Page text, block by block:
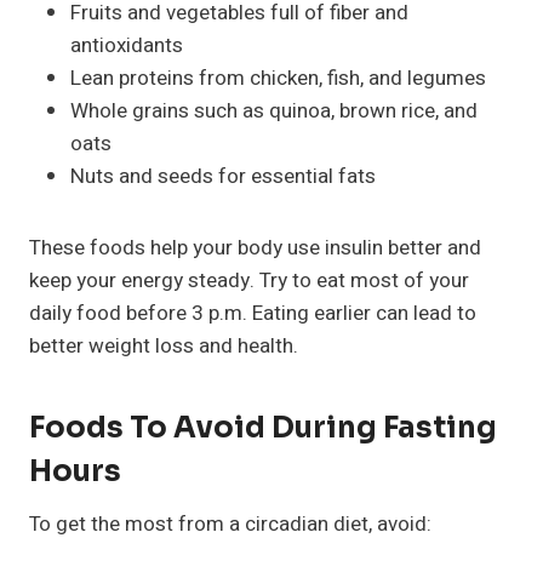
Fruits and vegetables full of fiber and
antioxidants
Lean proteins from chicken, fish, and legumes
Whole grains such as quinoa, brown rice, and
oats
Nuts and seeds for essential fats
These foods help your body use insulin better and
keep your energy steady. Try to eat most of your
daily food before 3 p.m. Eating earlier can lead to
better weight loss and health.
Foods To Avoid During Fasting
Hours
To get the most from a circadian diet, avoid: